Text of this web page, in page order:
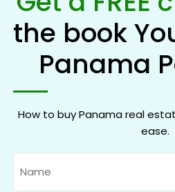
the book
Panama
How to buy Panama real
ease.